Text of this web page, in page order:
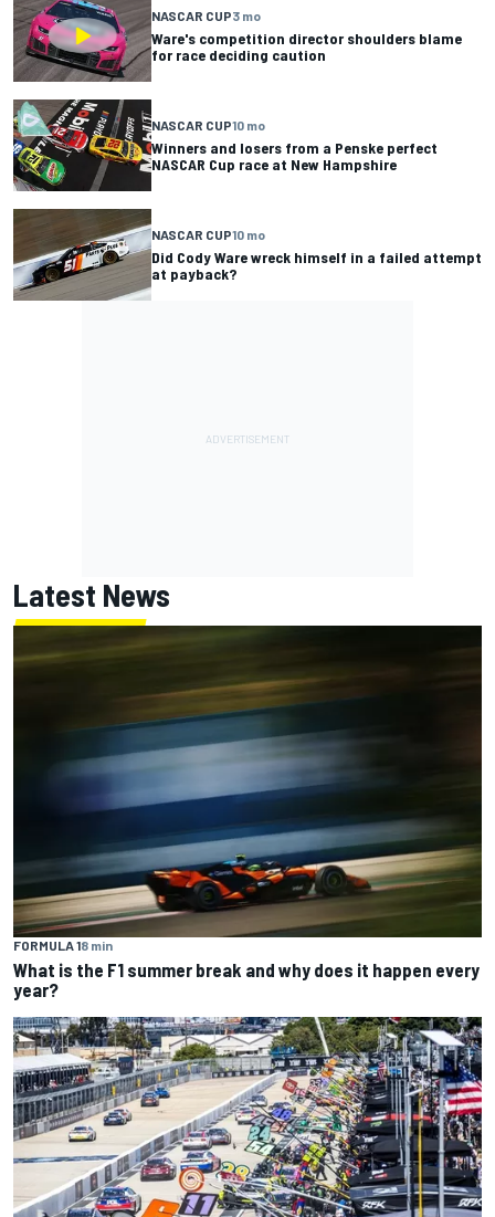
NASCAR CUP3 mo
Ware's competition director shoulders blame
for race deciding caution
NASCAR CUP10 mo
Winners and losers from a Penske perfect
NASCAR Cup race at New Hampshire
NASCAR CUP10 mo
Did Cody Ware wreck himself in a failed attempt
at payback?
Latest News
FORMULA 18 min
What is the F1 summer break and why does it happen every
year?